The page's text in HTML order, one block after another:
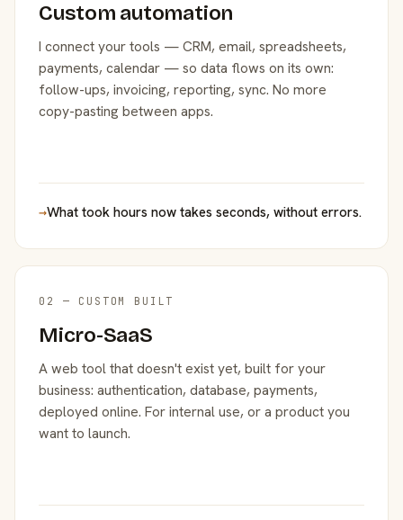
Custom automation
I connect your tools — CRM, email, spreadsheets,
payments, calendar — so data flows on its own:
follow-ups, invoicing, reporting, sync. No more
copy-pasting between apps.
→What took hours now takes seconds, without errors.
02 — CUSTOM BUILT
Micro-SaaS
A web tool that doesn't exist yet, built for your
business: authentication, database, payments,
deployed online. For internal use, or a product you
want to launch.